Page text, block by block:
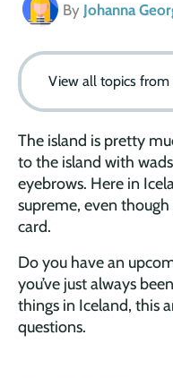
By Johanna
View all topics from
The island is pretty
to the island with
eyebrows. Here in
supreme, even
card.
Do you have an
you’ve just always
things in Iceland, this
questions.